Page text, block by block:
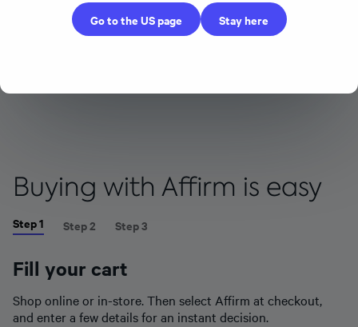
Go to the US page Stay here
0% APR for 24 months on all iPhones
Amazon
Buying with Affirm is easy
Step 1 Step 2 Step 3
Fill your cart
Shop online or in-store. Then select Affirm at checkout,
and enter a few details for an instant decision.